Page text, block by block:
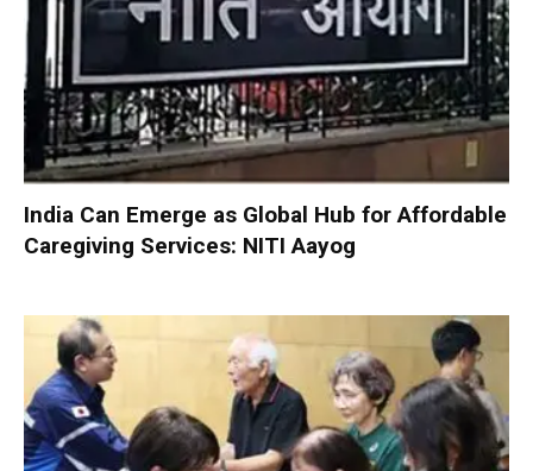
India Can Emerge as Global Hub for Affordable
Caregiving Services: NITI Aayog